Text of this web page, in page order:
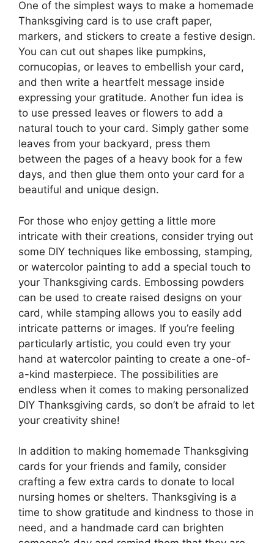
One of the simplest ways to make a homemade
Thanksgiving card is to use craft paper,
markers, and stickers to create a festive design.
You can cut out shapes like pumpkins,
cornucopias, or leaves to embellish your card,
and then write a heartfelt message inside
expressing your gratitude. Another fun idea is
to use pressed leaves or flowers to add a
natural touch to your card. Simply gather some
leaves from your backyard, press them
between the pages of a heavy book for a few
days, and then glue them onto your card for a
beautiful and unique design.
For those who enjoy getting a little more
intricate with their creations, consider trying out
some DIY techniques like embossing, stamping,
or watercolor painting to add a special touch to
your Thanksgiving cards. Embossing powders
can be used to create raised designs on your
card, while stamping allows you to easily add
intricate patterns or images. If you’re feeling
particularly artistic, you could even try your
hand at watercolor painting to create a one-of-
a-kind masterpiece. The possibilities are
endless when it comes to making personalized
DIY Thanksgiving cards, so don’t be afraid to let
your creativity shine!
In addition to making homemade Thanksgiving
cards for your friends and family, consider
crafting a few extra cards to donate to local
nursing homes or shelters. Thanksgiving is a
time to show gratitude and kindness to those in
need, and a handmade card can brighten